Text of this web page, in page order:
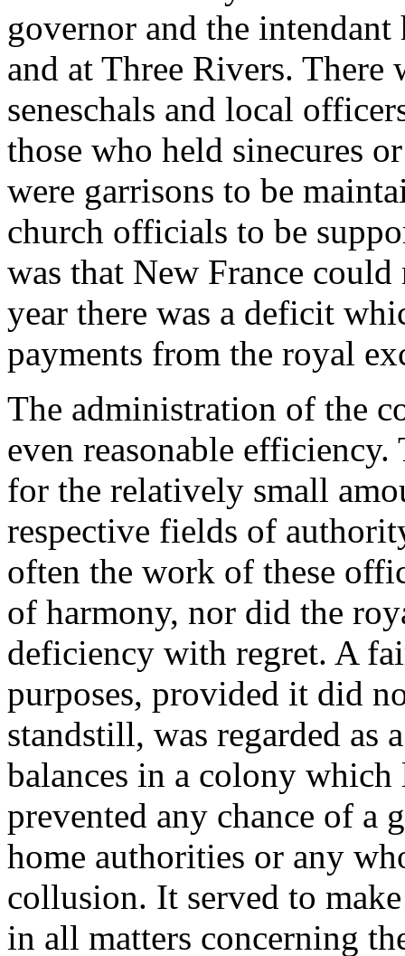
governor and the
and at Three Rivers.
seneschals and local
those who held sinecures
were garrisons to be
church officials to be
was that New France
year there was a deficit
payments from the royal
The administration of the
even reasonable
for the relatively small
respective fields of
often the work of these
of harmony, nor did the
deficiency with regret. A
purposes, provided it did
standstill, was regarded as
balances in a colony
prevented any chance of a
home authorities or any
collusion. It served to
in all matters concerning